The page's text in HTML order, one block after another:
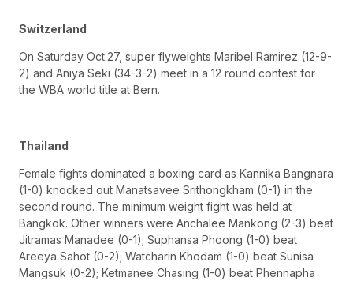
Switzerland
On Saturday Oct.27, super flyweights Maribel Ramirez (12-9-
2) and Aniya Seki (34-3-2) meet in a 12 round contest for
the WBA world title at Bern.
Thailand
Female fights dominated a boxing card as Kannika Bangnara
(1-0) knocked out Manatsavee Srithongkham (0-1) in the
second round. The minimum weight fight was held at
Bangkok. Other winners were Anchalee Mankong (2-3) beat
Jitramas Manadee (0-1); Suphansa Phoong (1-0) beat
Areeya Sahot (0-2); Watcharin Khodam (1-0) beat Sunisa
Mangsuk (0-2); Ketmanee Chasing (1-0) beat Phennapha